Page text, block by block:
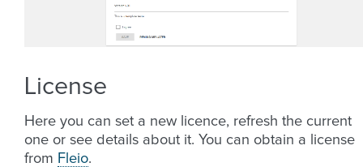
License
Here you can set a new licence, refresh the current
one or see details about it. You can obtain a license
from Fleio.